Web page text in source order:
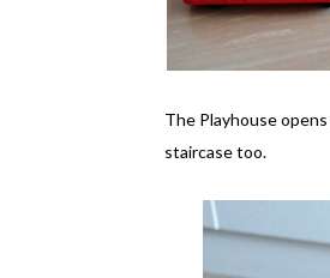
The Playhouse
staircase too.